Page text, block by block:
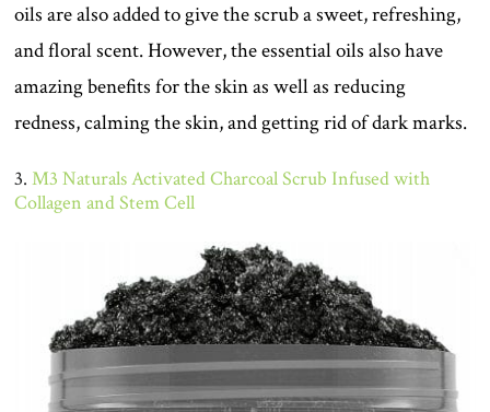
oils are also added to give the scrub a sweet, refreshing,
and floral scent. However, the essential oils also have
amazing benefits for the skin as well as reducing
redness, calming the skin, and getting rid of dark marks.
3.M3 Naturals Activated Charcoal Scrub Infused with
Collagen and Stem Cell